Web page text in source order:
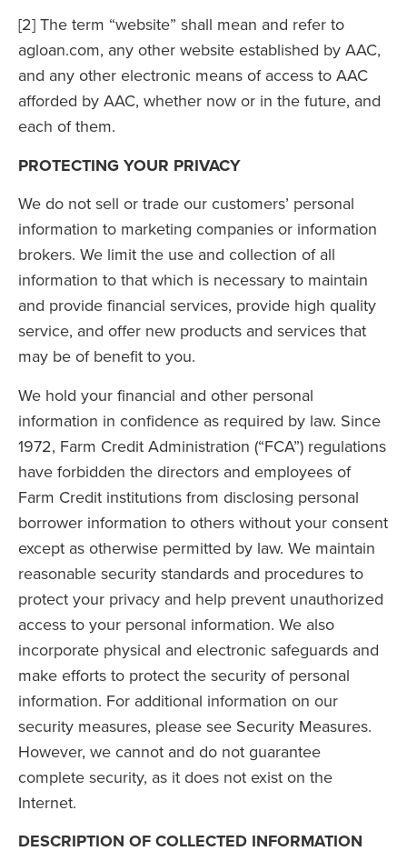
[2] The term “website” shall mean and refer to
agloan.com, any other website established by AAC,
and any other electronic means of access to AAC
afforded by AAC, whether now or in the future, and
each of them.
PROTECTING YOUR PRIVACY
We do not sell or trade our customers’ personal
information to marketing companies or information
brokers. We limit the use and collection of all
information to that which is necessary to maintain
and provide financial services, provide high quality
service, and offer new products and services that
may be of benefit to you.
We hold your financial and other personal
information in confidence as required by law. Since
1972, Farm Credit Administration (“FCA”) regulations
have forbidden the directors and employees of
Farm Credit institutions from disclosing personal
borrower information to others without your consent
except as otherwise permitted by law. We maintain
reasonable security standards and procedures to
protect your privacy and help prevent unauthorized
access to your personal information. We also
incorporate physical and electronic safeguards and
make efforts to protect the security of personal
information. For additional information on our
security measures, please see Security Measures.
However, we cannot and do not guarantee
complete security, as it does not exist on the
Internet.
DESCRIPTION OF COLLECTED INFORMATION